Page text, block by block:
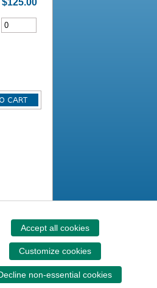
Accept all cookies
Customize cookies
non-essential cookies